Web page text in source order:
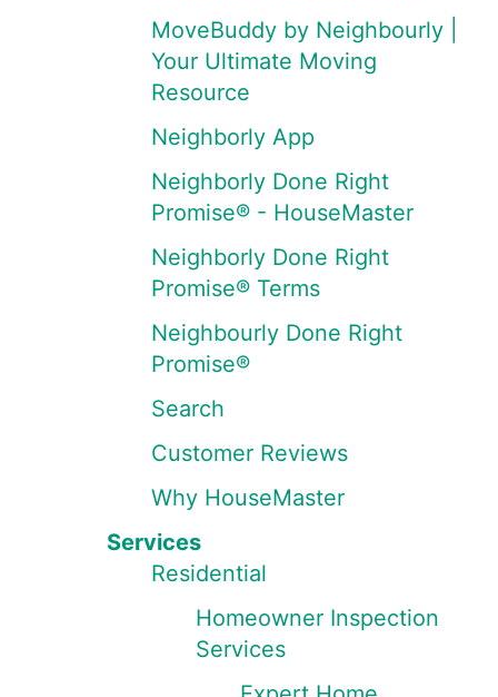
MoveBuddy by Neighbourly |
Your Ultimate Moving
Resource
Neighborly App
Neighborly Done Right
Promise® - HouseMaster
Neighborly Done Right
Promise® Terms
Neighbourly Done Right
Promise®
Search
Customer Reviews
Why HouseMaster
Services
Residential
Homeowner Inspection
Services